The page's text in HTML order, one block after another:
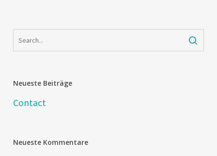
Neueste Beiträge
Contact
Neueste Kommentare